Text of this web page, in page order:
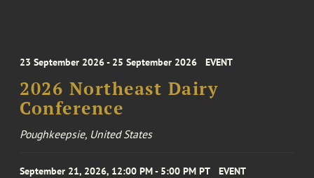
23 September 2026 - 25 September 2026 EVENT
2026 Northeast Dairy
Conference
Poughkeepsie, United States
September 21, 2026, 12:00 PM - 5:00 PM PT EVENT